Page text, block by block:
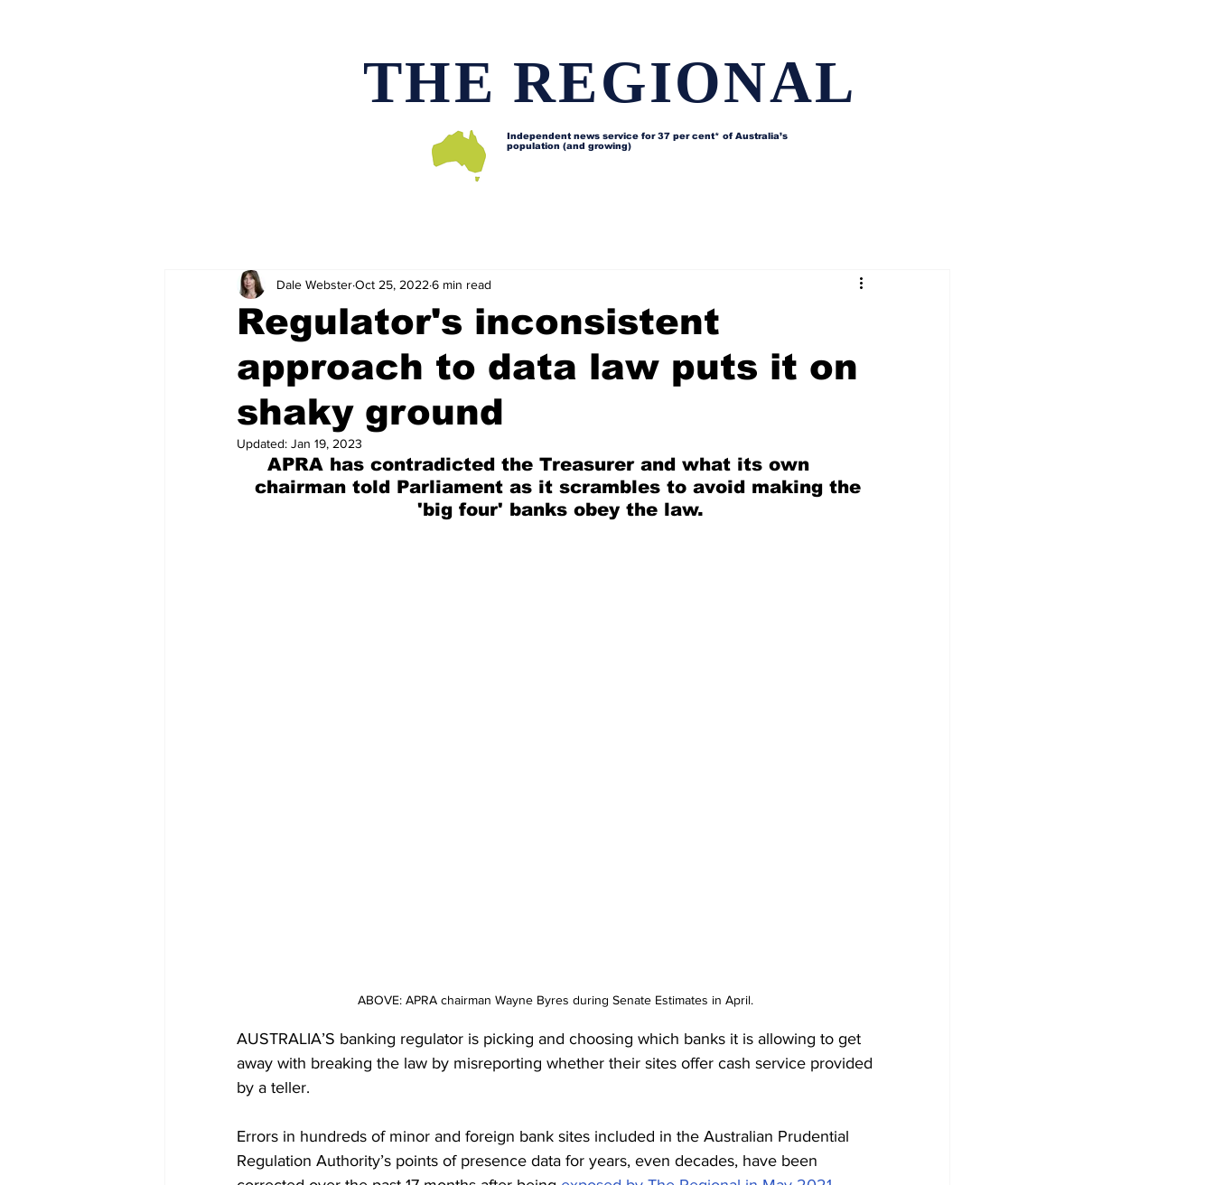
THE REGIONAL
Independent news service for37 per cent* of Australia’s
population (and growing)
Regulator's inconsistent
approach to data law puts it on
shaky ground
Dale WebsterOct 25, 2022 6 min read
Updated: Jan 19, 2023
APRA has contradicted the Treasurer and what its own
  chairman told Parliament as it scrambles to avoid making the
'big four' banks obey the law.
ABOVE: APRA chairman Wayne Byres during Senate Estimates in April.
AUSTRALIA’S banking regulator is picking and choosing which banks it is allowing to get
away with breaking the law by misreporting whether their sites offer cash service provided
by a teller.
Errors in hundreds of minor and foreign bank sites included in the Australian Prudential
Regulation Authority’s points of presence data for years, even decades, have been